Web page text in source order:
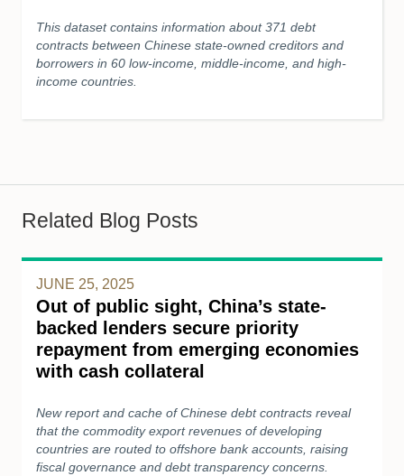
This dataset contains information about 371 debt
contracts between Chinese state-owned creditors and
borrowers in 60 low-income, middle-income, and high-
income countries.
Related Blog Posts
JUNE 25, 2025
Out of public sight, China’s state-
backed lenders secure priority
repayment from emerging economies
with cash collateral
New report and cache of Chinese debt contracts reveal
that the commodity export revenues of developing
countries are routed to offshore bank accounts, raising
fiscal governance and debt transparency concerns.